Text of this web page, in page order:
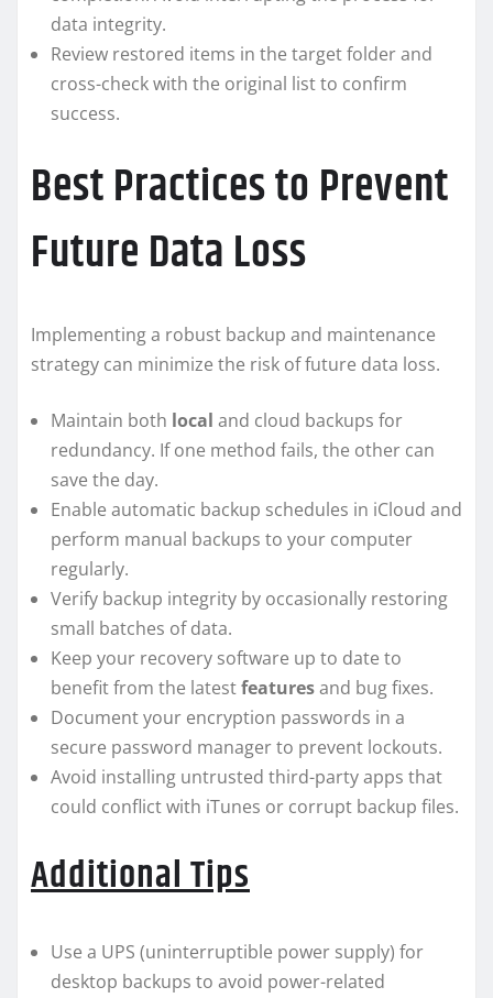
data integrity.
Review restored items in the target folder and
cross-check with the original list to confirm
success.
Best Practices to Prevent
Future Data Loss
Implementing a robust backup and maintenance
strategy can minimize the risk of future data loss.
Maintain both local and cloud backups for
redundancy. If one method fails, the other can
save the day.
Enable automatic backup schedules in iCloud and
perform manual backups to your computer
regularly.
Verify backup integrity by occasionally restoring
small batches of data.
Keep your recovery software up to date to
benefit from the latestfeaturesand bug fixes.
Document your encryption passwords in a
secure password manager to prevent lockouts.
Avoid installing untrusted third-party apps that
could conflict with iTunes or corrupt backup files.
Additional Tips
Use a UPS (uninterruptible power supply) for
desktop backups to avoid power-related